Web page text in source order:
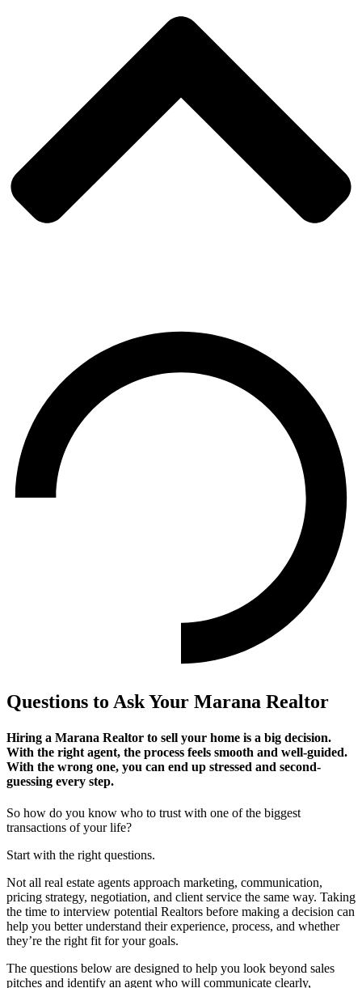
Questions to Ask Your Marana Realtor
Hiring a Marana Realtor to sell your home is a big decision.
With the right agent, the process feels smooth and well-guided.
With the wrong one, you can end up stressed and second-
guessing every step.
So how do you know who to trust with one of the biggest
transactions of your life?
Start with the right questions.
Not all real estate agents approach marketing, communication,
pricing strategy, negotiation, and client service the same way. Taking
the time to interview potential Realtors before making a decision can
help you better understand their experience, process, and whether
they’re the right fit for your goals.
The questions below are designed to help you look beyond sales
pitches and identify an agent who will communicate clearly,